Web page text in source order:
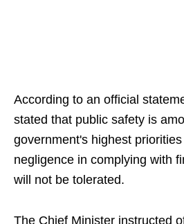
According to an official
stated that public safety is
government's highest
negligence in complying with
will not be tolerated.
The Chief Minister instructed